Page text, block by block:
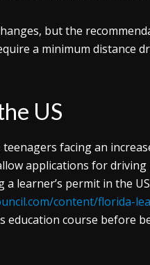
but the
a minimum distance
US
facing an
applications for
learner’s permit in the
content/florida-
education course before